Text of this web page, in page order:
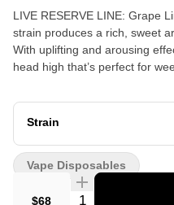
LIVE RESERVE LINE: Grape
strain produces a rich, sweet
With uplifting and arousing
head high that’s perfect for
Industries hardware, this
function, easy air flow, and is
battery! Genetics: Purple Panty Dropper X Family Jewels X MAC1
Effects: Uplifted, Energetic, Aroused Primary Terpenes: Myrcene,
Humulene, Limonene
Strain
$68 Quantity Selector
Vape Disposables